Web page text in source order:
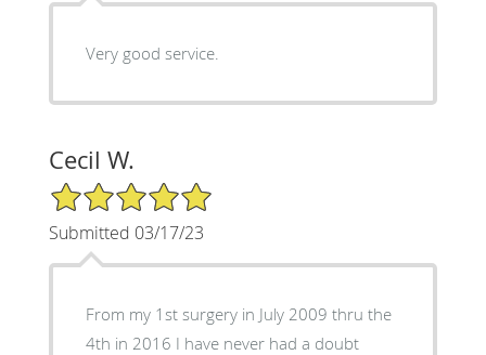
Very good service.
Cecil W.
5/5 Star Rating
Submitted 03/17/23
From my 1st surgery in July 2009 thru the
4th in 2016 I have never had a doubt